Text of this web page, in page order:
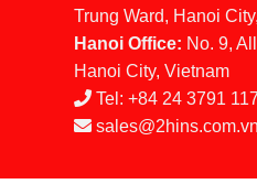
Trung Ward, Hanoi
Hanoi Office: No. 9,
Hanoi City, Vietnam
Tel: +84 24 3791
sales@2hins.com.vn